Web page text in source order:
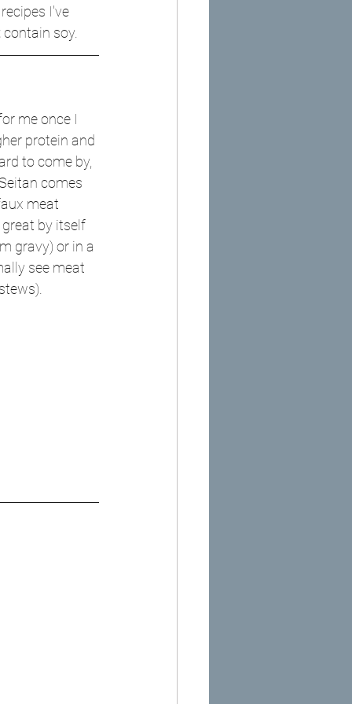
I've
contain soy.
me once I
protein and
to come by,
comes
meat
by itself
gravy) or in a
see meat